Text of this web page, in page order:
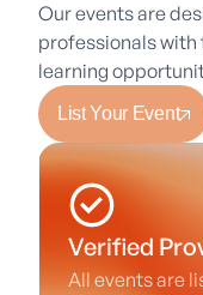
Our events are
professionals
learning
List Your Event
Verified
All events are